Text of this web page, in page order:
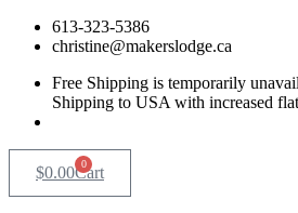
Skip
613-323-5386
christine@makerslodge.ca
Free Shipping is temporarily
Shipping to USA with increased
$0.00 0
Cart